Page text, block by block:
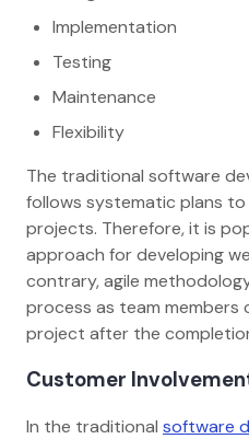
Implementation
Testing
Maintenance
Flexibility
The traditional software
follows systematic plans
projects. Therefore, it is
approach for developing
contrary, agile
process as team members
project after the
Customer
In the traditional software